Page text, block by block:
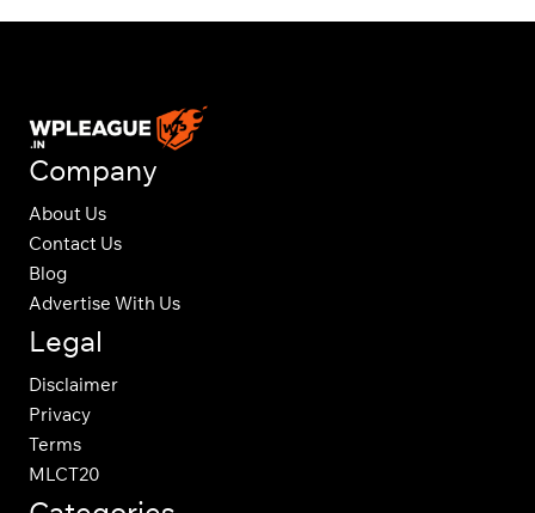
Company
About Us
Contact Us
Blog
Advertise With Us
Legal
Disclaimer
Privacy
Terms
MLCT20